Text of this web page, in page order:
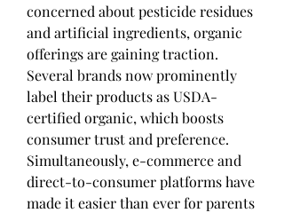
concerned about pesticide residues
and artificial ingredients, organic
offerings are gaining traction.
Several brands now prominently
label their products as USDA-
certified organic, which boosts
consumer trust and preference.
Simultaneously, e-commerce and
direct-to-consumer platforms have
made it easier than ever for parents